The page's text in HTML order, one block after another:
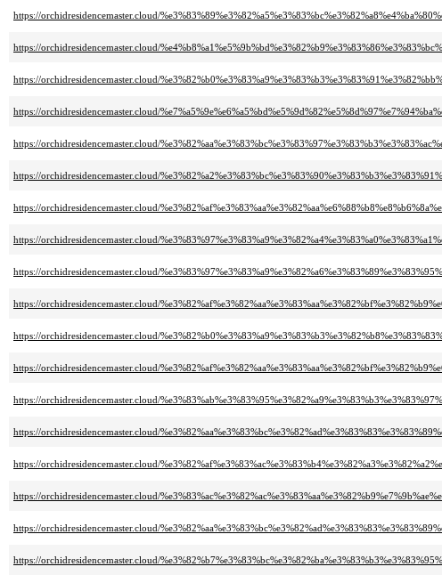
https://orchidresidencemaster.cloud/
https://orchidresidencemaster.cloud/
https://orchidresidencemaster.cloud/
https://orchidresidencemaster.cloud/
https://orchidresidencemaster.cloud/
https://orchidresidencemaster.cloud/
https://orchidresidencemaster.cloud/
https://orchidresidencemaster.cloud/
https://orchidresidencemaster.cloud/
https://orchidresidencemaster.cloud/
https://orchidresidencemaster.cloud/
https://orchidresidencemaster.cloud/
https://orchidresidencemaster.cloud/
https://orchidresidencemaster.cloud/
https://orchidresidencemaster.cloud/
https://orchidresidencemaster.cloud/
https://orchidresidencemaster.cloud/
https://orchidresidencemaster.cloud/